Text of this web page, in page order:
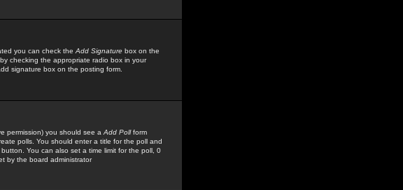
you can check the Add Signature box on the
checking the appropriate radio box in your
signature box on the posting form.
permission) you should see a Add Pollform
polls. You should enter a title for the poll and
button. You can also set a time limit for the poll, 0
by the board administrator